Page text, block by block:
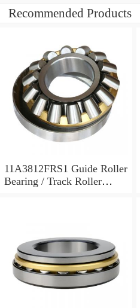
Recommended Products
11A3812FRS1 Guide Roller
Bearing / Track Roller